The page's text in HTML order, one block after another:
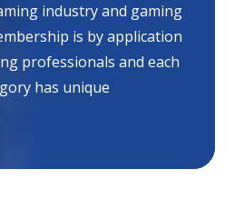
industry and gaming
is by application
professionals and each
has unique